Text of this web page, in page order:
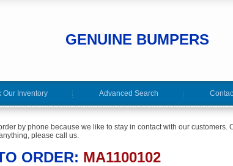
GENUINE BUMPERS
Our Inventory Advanced Search
by phone because we like to stay in contact with our customers.
please call us.
ORDER: MA1100102